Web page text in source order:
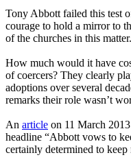
Tony Abbott failed this test
courage to hold a mirror to
of the churches in this matter.
How much would it have
of coercers? They clearly
adoptions over several
remarks their role wasn’t
An article on 11 March
headline “Abbott vows to
certainly determined to